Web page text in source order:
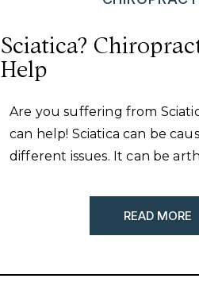
Sciatica?
Help
Are you suffering from
can help! Sciatica can be
different issues. It can be
imbalances around the hip,
tightness. It is important to
READ MORE